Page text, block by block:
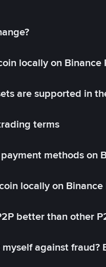
locally on Binance
are supported in
terms
methods on
locally on Binance
better than other
against fraud?